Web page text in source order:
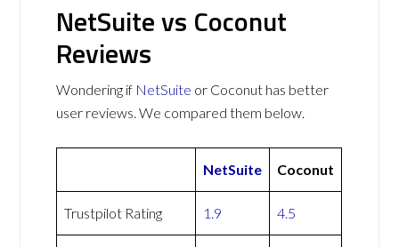
NetSuite vs Coconut
Reviews
Wondering if NetSuite or Coconut has better
user reviews. We compared them below.
NetSuite Coconut
Trustpilot Rating 1.9 4.5